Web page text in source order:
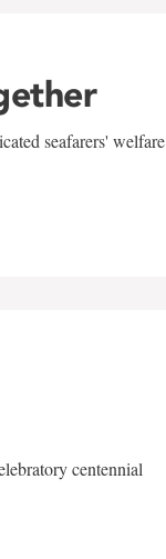
seafarers' welfare
centennial